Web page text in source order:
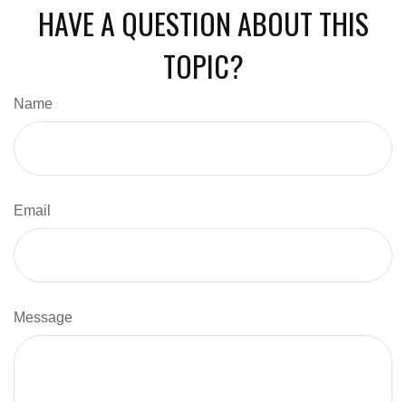
HAVE A QUESTION ABOUT THIS
TOPIC?
Name
Email
Message